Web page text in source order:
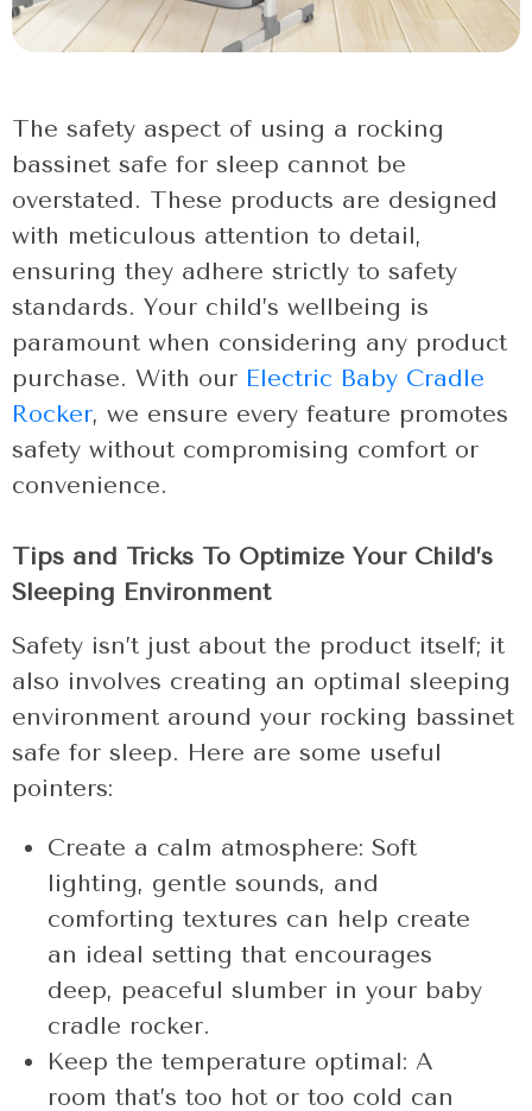
The safety aspect of using a rocking
bassinet safe for sleep cannot be
overstated. These products are designed
with meticulous attention to detail,
ensuring they adhere strictly to safety
standards. Your child’s wellbeing is
paramount when considering any product
purchase. With our Electric Baby Cradle
Rocker, we ensure every feature promotes
safety without compromising comfort or
convenience.
Tips and Tricks To Optimize Your Child’s
Sleeping Environment
Safety isn’t just about the product itself; it
also involves creating an optimal sleeping
environment around your rocking bassinet
safe for sleep. Here are some useful
pointers:
Create a calm atmosphere: Soft
lighting, gentle sounds, and
comforting textures can help create
an ideal setting that encourages
deep, peaceful slumber in your baby
cradle rocker.
Keep the temperature optimal: A
room that’s too hot or too cold can